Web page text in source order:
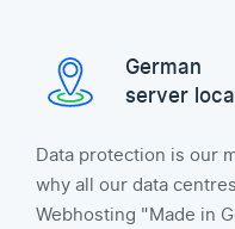
German
server
Data protection is our
why all our data
Webhosting "Made in